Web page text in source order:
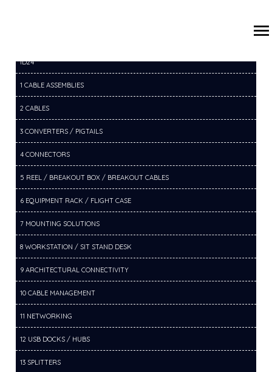
20A CAMERA
ID24
1 CABLE ASSEMBLIES
2 CABLES
3 CONVERTERS / PIGTAILS
4 CONNECTORS
5 REEL / BREAKOUT BOX / BREAKOUT CABLES
6 EQUIPMENT RACK / FLIGHT CASE
7 MOUNTING SOLUTIONS
8 WORKSTATION / SIT STAND DESK
9 ARCHITECTURAL CONNECTIVITY
10 CABLE MANAGEMENT
11 NETWORKING
12 USB DOCKS / HUBS
13 SPLITTERS